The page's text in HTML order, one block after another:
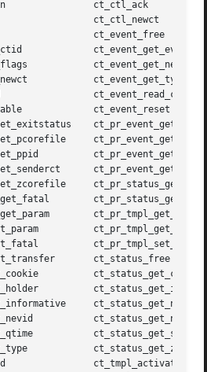
ct_pr_event_get_pid
ct_status_free